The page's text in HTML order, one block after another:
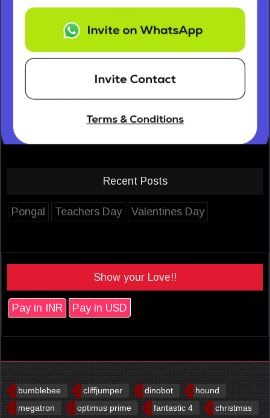
Recent Posts
Pongal Teachers Day Valentines Day
Show your Love!!
Pay in INR Pay in USD
bumblebee cliffjumper dinobot
hound
megatron
optimus prime fantastic 4
christmas